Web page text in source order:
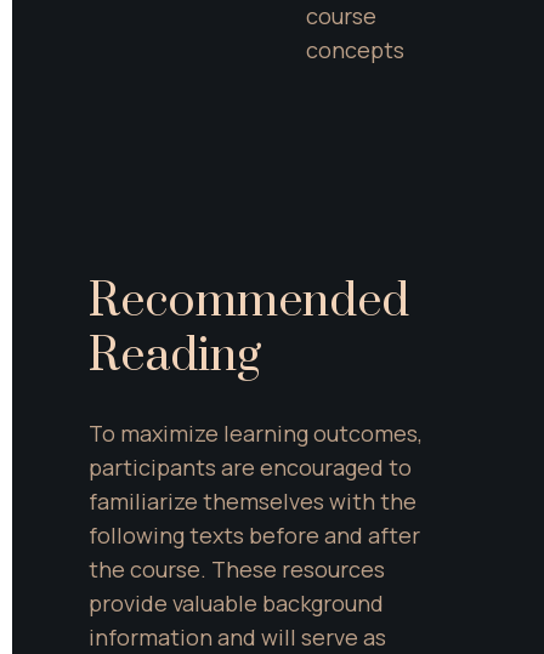
course
concepts
Recommended
Reading
To maximize learning outcomes,
participants are encouraged to
familiarize themselves with the
following texts before and after
the course. These resources
provide valuable background
information and will serve as